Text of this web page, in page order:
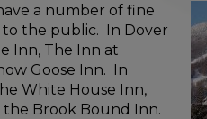
a number of fine
the public. In Dover
Inn, The Inn at
Goose Inn. In
White House Inn,
Brook Bound Inn.